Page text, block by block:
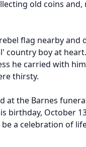
old coins
flag nearby and
country boy at
he carried with
thirsty.
at the Barnes
birthday, October
a celebration of